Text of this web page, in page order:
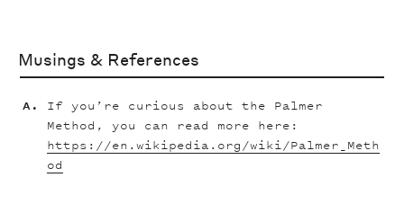
Musings & References
If you’re curious about the Palmer
Method, you can read more here:
https://en.wikipedia.org/wiki/Palmer_Meth
od